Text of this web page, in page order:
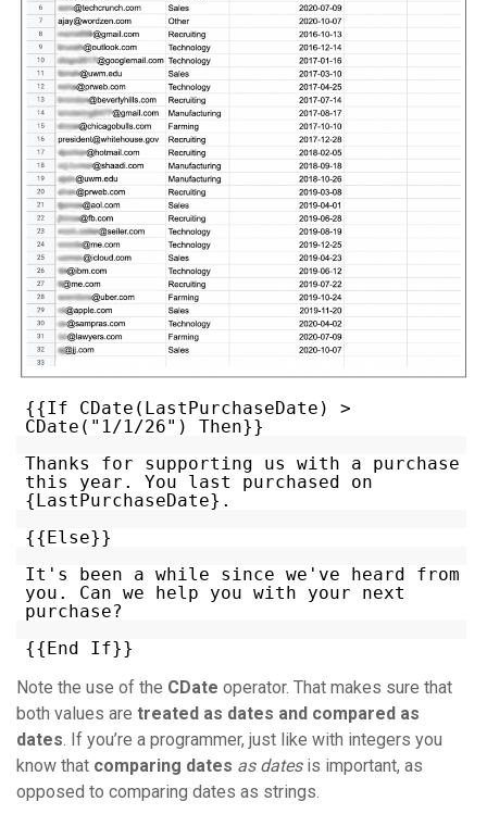
{{If CDate(LastPurchaseDate) >
CDate("1/1/26") Then}}
Thanks for supporting us with a purchase
this year. You last purchased on
{LastPurchaseDate}.
{{Else}}
It's been a while since we've heard from
you. Can we help you with your next
purchase?
{{End If}}
Note the use of the CDate operator. That makes sure that
both values are treated as dates and compared as
dates . If you’re a programmer, just like with integers you
know that comparing dates as datesis important, as
opposed to comparing dates as strings.